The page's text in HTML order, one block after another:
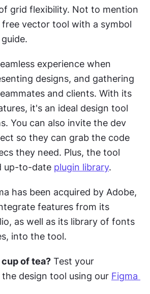
grid flexibility. Not to mention
free vector tool with a symbol
experience when
designs, and gathering
and clients. With its
it's an ideal design tool
You can also invite the dev
so they can grab the code
they need. Plus, the tool
up-to-date plugin library.
has been acquired by Adobe,
features from its
as well as its library of fonts
into the tool.
of tea? Test your
design tool using our Figma